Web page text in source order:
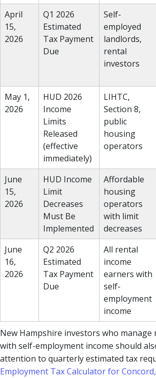
April
15,
2026
Q1 2026
Estimated
Tax Payment
Due
Self-
employed
landlords,
rental
investors
May 1,
2026
HUD 2026
Income
Limits
Released
(effective
immediately)
LIHTC,
Section 8,
public
housing
operators
June
15,
2026
HUD Income
Limit
Decreases
Must Be
Implemented
Affordable
housing
operators
with limit
decreases
June
16,
2026
Q2 2026
Estimated
Tax Payment
Due
All rental
income
earners with
self-
employment
income
New Hampshire investors who
with self-employment income should
attention to quarterly estimated tax
Employment Tax Calculator for